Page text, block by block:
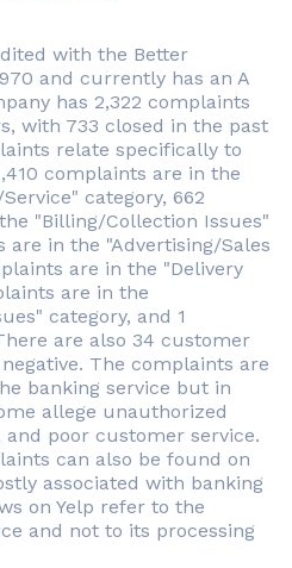
with the Better
and currently has an A
has 2,322 complaints
with 733 closed in the past
relate specifically to
complaints are in the
category, 662
"Billing/Collection Issues"
are in the "Advertising/Sales
are in the "Delivery
are in the
category, and 1
are also 34 customer
The complaints are
banking service but in
allege unauthorized
poor customer service.
can also be found on
associated with banking
on Yelp refer to the
and not to its processing